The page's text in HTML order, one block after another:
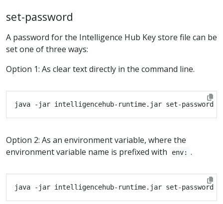
set-password
A password for the Intelligence Hub Key store file can be
set one of three ways:
Option 1: As clear text directly in the command line.
Option 2: As an environment variable, where the
environment variable name is prefixed with
env: .